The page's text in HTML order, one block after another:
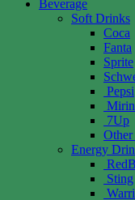
Beverage
Soft Drinks
Coca
Fanta
Sprite
Pepsi
7Up
Energy
Sting